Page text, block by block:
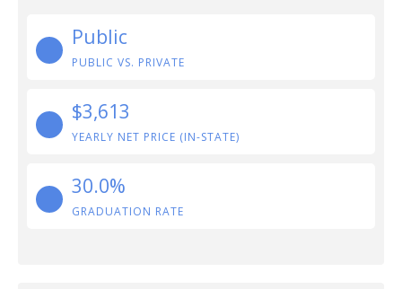
Public
PUBLIC VS. PRIVATE
$3,613
YEARLY NET PRICE (IN-STATE)
30.0%
GRADUATION RATE